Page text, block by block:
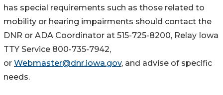
has special requirements such as those related to
mobility or hearing impairments should contact the
DNR or ADA Coordinator at 515-725-8200, Relay Iowa
TTY Service 800-735-7942,
or Webmaster@dnr.iowa.gov, and advise of specific
needs.